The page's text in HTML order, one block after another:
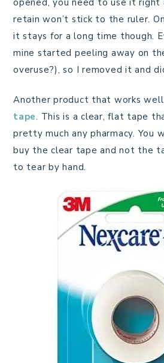
opened, you need to use it right
retain won’t stick to the ruler.
it stays for a long time though.
mine started peeling away on
overuse?), so I removed it and
Another product that works
tape. This is a clear, flat tape
pretty much any pharmacy. You
buy the clear tape and not the
to tear by hand.